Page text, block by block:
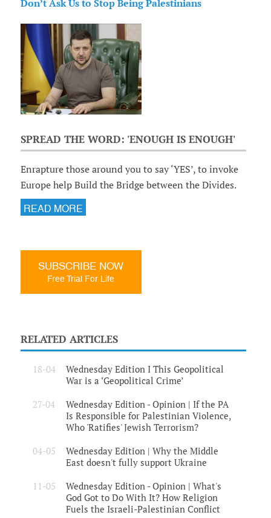
Don’t Ask Us to Stop Being Palestinians
SPREAD THE WORD: 'ENOUGH IS ENOUGH'
Enrapture those around you to say ‘YES’, to invoke
Europe help Build the Bridge between the Divides.
READ MORE
SUBSCRIBE NOW
Free Trial For Life
RELATED ARTICLES
18-04
Wednesday Edition I This Geopolitical
War is a ‘Geopolitical Crime’
27-04
Wednesday Edition - Opinion | If the PA
Is Responsible for Palestinian Violence,
Who 'Ratifies' Jewish Terrorism?
04-05
Wednesday Edition | Why the Middle
East doesn't fully support Ukraine
11-05
Wednesday Edition - Opinion | What's
God Got to Do With It? How Religion
Fuels the Israeli-Palestinian Conflict